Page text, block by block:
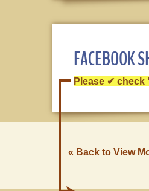
FACEBOOK
Please ✔
« Back to View